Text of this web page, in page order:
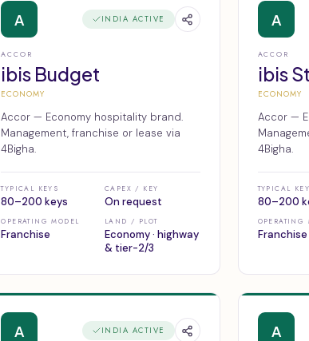
A INDIA ACTIVE
ACCOR
ibis Budget
ECONOMY
Accor — Economy hospitality brand.
Management, franchise or lease via
4Bigha.
TYPICAL KEYS
80–200 keys
CAPEX / KEY
On request
OPERATING MODEL
Franchise
LAND / PLOT
Economy · highway
& tier-2/3
A
ACCOR
ibis
ECONOMY
Accor —
4Bigha.
TYPICAL
80–200
OPERATING
Franchise
A INDIA ACTIVE A